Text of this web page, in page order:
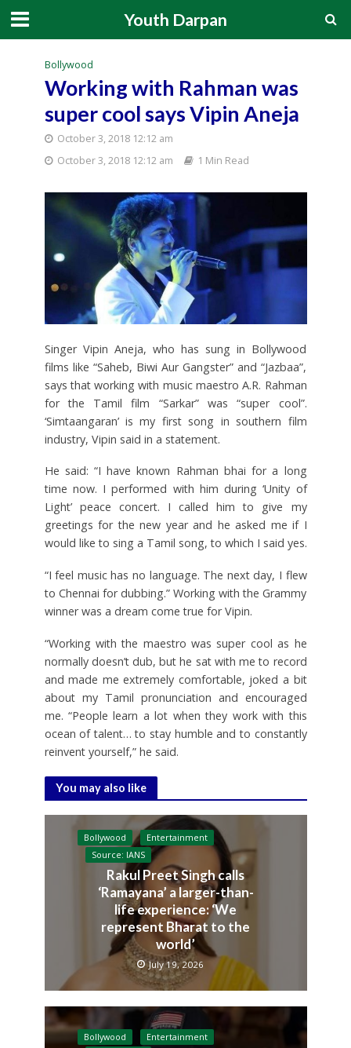
Youth Darpan
Bollywood
Working with Rahman was
super cool says Vipin Aneja
October 3, 2018 12:12 am
October 3, 2018 12:12 am
1 Min Read
Singer Vipin Aneja, who has sung in Bollywood
films like “Saheb, Biwi Aur Gangster” and “Jazbaa”,
says that working with music maestro A.R. Rahman
for the Tamil film “Sarkar” was “super cool”.
‘Simtaangaran’ is my first song in southern film
industry, Vipin said in a statement.
He said: “I have known Rahman bhai for a long
time now. I performed with him during ‘Unity of
Light’ peace concert. I called him to give my
greetings for the new year and he asked me if I
would like to sing a Tamil song, to which I said yes.
“I feel music has no language. The next day, I flew
to Chennai for dubbing.” Working with the Grammy
winner was a dream come true for Vipin.
“Working with the maestro was super cool as he
normally doesn’t dub, but he sat with me to record
and made me extremely comfortable, joked a bit
about my Tamil pronunciation and encouraged
me. “People learn a lot when they work with this
ocean of talent… to stay humble and to constantly
reinvent yourself,” he said.
You may also like
Bollywood
Entertainment
Source: IANS
Rakul Preet Singh calls
‘Ramayana’ a larger-than-
life experience: ‘We
represent Bharat to the
world’
July 19, 2026
Bollywood
Entertainment